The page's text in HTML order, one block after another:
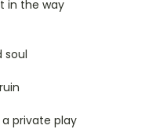
in the way
soul
private play